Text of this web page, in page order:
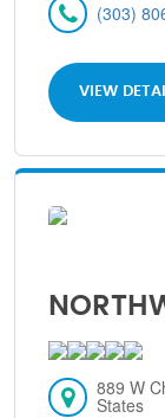
(303)
VIEW
889 W
States